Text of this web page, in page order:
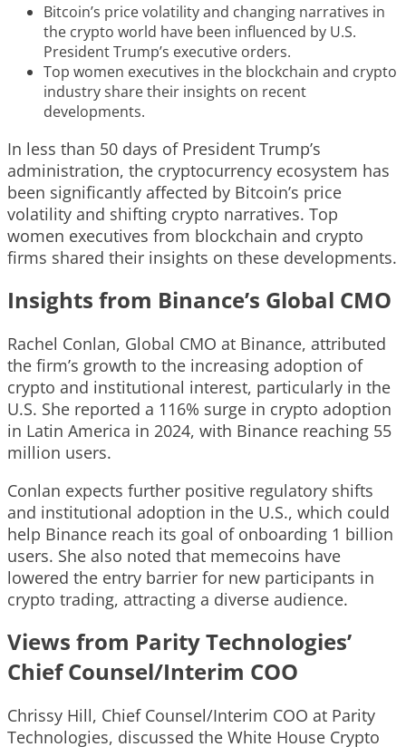
Bitcoin’s price volatility and changing narratives in
the crypto world have been influenced by U.S.
President Trump’s executive orders.
Top women executives in the blockchain and crypto
industry share their insights on recent
developments.
In less than 50 days of President Trump’s
administration, the cryptocurrency ecosystem has
been significantly affected by Bitcoin’s price
volatility and shifting crypto narratives. Top
women executives from blockchain and crypto
firms shared their insights on these developments.
Insights from Binance’s Global CMO
Rachel Conlan, Global CMO at Binance, attributed
the firm’s growth to the increasing adoption of
crypto and institutional interest, particularly in the
U.S. She reported a 116% surge in crypto adoption
in Latin America in 2024, with Binance reaching 55
million users.
Conlan expects further positive regulatory shifts
and institutional adoption in the U.S., which could
help Binance reach its goal of onboarding 1 billion
users. She also noted that memecoins have
lowered the entry barrier for new participants in
crypto trading, attracting a diverse audience.
Views from Parity Technologies’
Chief Counsel/Interim COO
Chrissy Hill, Chief Counsel/Interim COO at Parity
Technologies, discussed the White House Crypto